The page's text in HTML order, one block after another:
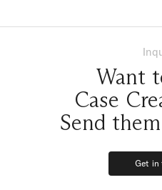
Want
Case
Send
Get in
Get in